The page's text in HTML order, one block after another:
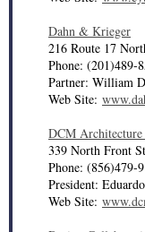
Dahn & Krieger
216 Route 17
Phone: (201)489-
Partner: William
Web Site:
DCM
339 North Front
Phone: (856)479-
President:
Web Site: